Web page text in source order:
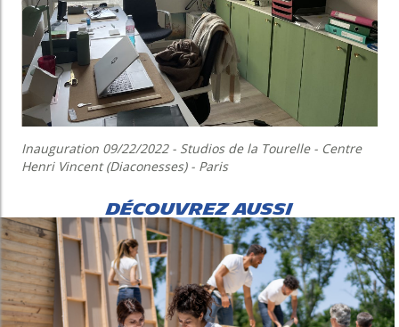
Inauguration 09/22/2022 - Studios de la Tourelle - Centre
Henri Vincent (Diaconesses) - Paris
DÉCOUVREZ AUSSI